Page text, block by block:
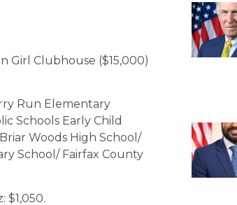
Girl Clubhouse ($15,000)
Run Elementary
Schools Early Child
Woods High School/
School/ Fairfax County
$1,050.